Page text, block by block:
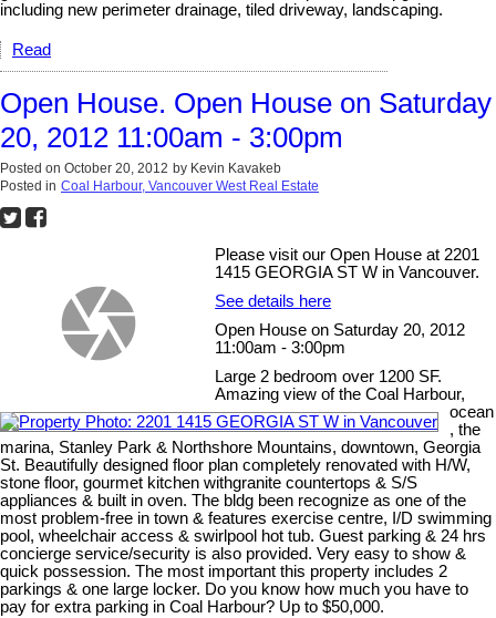
including new perimeter drainage, tiled driveway, landscaping.
Read
Open House. Open House on Saturday
20, 2012 11:00am - 3:00pm
Posted on October 20, 2012 by Kevin Kavakeb
Posted in Coal Harbour, Vancouver West Real Estate
Please visit our Open House at 2201
1415 GEORGIA ST W in Vancouver.
See details here
Open House on Saturday 20, 2012
11:00am - 3:00pm
Large 2 bedroom over 1200 SF.
Amazing view of the Coal Harbour,
ocean
, the
marina, Stanley Park & Northshore Mountains, downtown, Georgia
St. Beautifully designed floor plan completely renovated with H/W,
stone floor, gourmet kitchen withgranite countertops & S/S
appliances & built in oven. The bldg been recognize as one of the
most problem-free in town & features exercise centre, I/D swimming
pool, wheelchair access & swirlpool hot tub. Guest parking & 24 hrs
concierge service/security is also provided. Very easy to show &
quick possession. The most important this property includes 2
parkings & one large locker. Do you know how much you have to
pay for extra parking in Coal Harbour? Up to $50,000.